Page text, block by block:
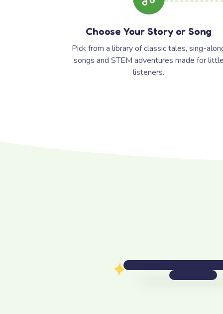
Choose Your Story or Song
Pick from a library of classic tales, sing-
songs and STEM adventures made for
listeners.